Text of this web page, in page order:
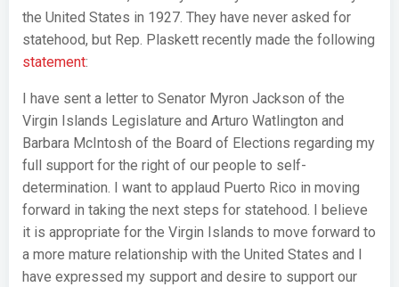
the United States in 1927. They have never asked for
statehood, but Rep. Plaskett recently made the following
statement:
I have sent a letter to Senator Myron Jackson of the
Virgin Islands Legislature and Arturo Watlington and
Barbara McIntosh of the Board of Elections regarding my
full support for the right of our people to self-
determination. I want to applaud Puerto Rico in moving
forward in taking the next steps for statehood. I believe
it is appropriate for the Virgin Islands to move forward to
a more mature relationship with the United States and I
have expressed my support and desire to support our